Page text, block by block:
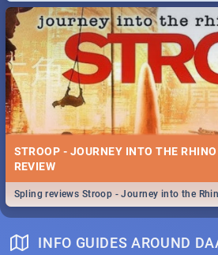
STROOP - JOURNEY INTO THE
REVIEW
Spling reviews Stroop - Journey into the
INFO GUIDES AROUND